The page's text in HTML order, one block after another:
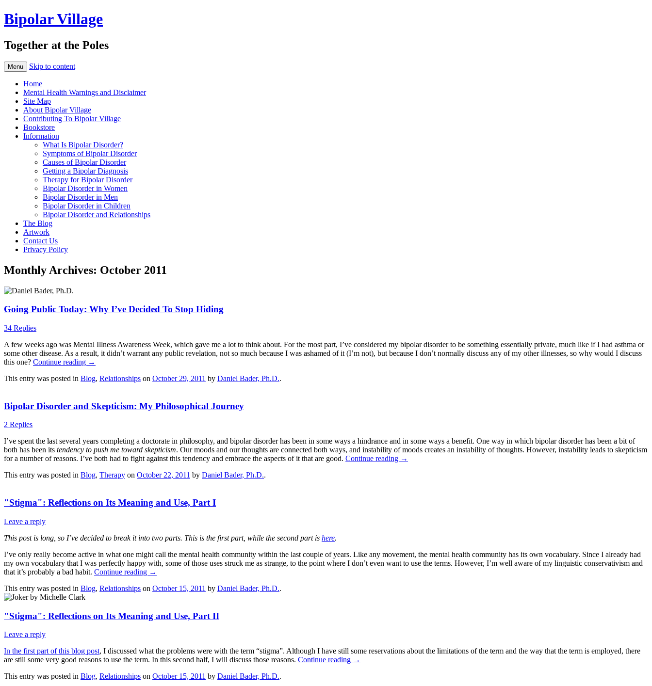
Bipolar Village
Together at the Poles
Menu Skip to content
Home
Mental Health Warnings and Disclaimer
Site Map
About Bipolar Village
Contributing To Bipolar Village
Bookstore
Information
What Is Bipolar Disorder?
Symptoms of Bipolar Disorder
Causes of Bipolar Disorder
Getting a Bipolar Diagnosis
Therapy for Bipolar Disorder
Bipolar Disorder in Women
Bipolar Disorder in Men
Bipolar Disorder in Children
Bipolar Disorder and Relationships
The Blog
Artwork
Contact Us
Privacy Policy
Monthly Archives: October 2011
Going Public Today: Why I’ve Decided To Stop Hiding
34 Replies
A few weeks ago was Mental Illness Awareness Week, which gave me a lot to think about. For the most part, I’ve considered my bipolar disorder to be something essentially private, much like if I had asthma or
some other disease. As a result, it didn’t warrant any public revelation, not so much because I was ashamed of it (I’m not), but because I don’t normally discuss any of my other illnesses, so why would I discuss
this one? Continue reading →
This entry was posted in Blog, Relationships on October 29, 2011 by Daniel Bader, Ph.D..
Bipolar Disorder and Skepticism: My Philosophical Journey
2 Replies
I’ve spent the last several years completing a doctorate in philosophy, and bipolar disorder has been in some ways a hindrance and in some ways a benefit. One way in which bipolar disorder has been a bit of
both has been its tendency to push me toward skepticism. Our moods and our thoughts are connected both ways, and instability of moods creates an instability of thoughts. However, instability leads to skepticism
for a number of reasons. I’ve both had to fight against this tendency and embrace the aspects of it that are good. Continue reading →
This entry was posted in Blog, Therapy on October 22, 2011 by Daniel Bader, Ph.D..
"Stigma": Reflections on Its Meaning and Use, Part I
Leave a reply
This post is long, so I’ve decided to break it into two parts. This is the first part, while the second part is here.
I’ve only really become active in what one might call the mental health community within the last couple of years. Like any movement, the mental health community has its own vocabulary. Since I already had
my own vocabulary that I was perfectly happy with, some of those uses struck me as strange, to the point where I don’t even want to use the terms. However, I’m well aware of my linguistic conservativism and
that it’s probably a bad habit. Continue reading →
This entry was posted in Blog, Relationships on October 15, 2011 by Daniel Bader, Ph.D..
"Stigma": Reflections on Its Meaning and Use, Part II
Leave a reply
In the first part of this blog post, I discussed what the problems were with the term “stigma”. Although I have still some reservations about the limitations of the term and the way that the term is employed, there
are still some very good reasons to use the term. In this second half, I will discuss those reasons. Continue reading →
This entry was posted in Blog, Relationships on October 15, 2011 by Daniel Bader, Ph.D..